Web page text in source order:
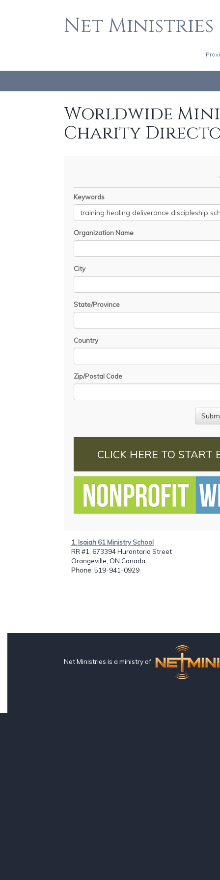
Net Ministries
Worldwide
Charity
Keywords
Organization Name
City
State/Province
Country
Zip/Postal Code
CLICK HERE TO START
1. Isaiah 61 Ministry School
RR #1, 673394 Hurontario Street
Orangeville, ON Canada
Phone: 519-941-0929
Net Ministries is a ministry of